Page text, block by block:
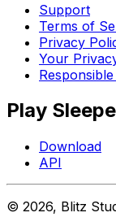
Support
Terms of
Privacy
Your
Play
Download
API
© 2026, Blitz